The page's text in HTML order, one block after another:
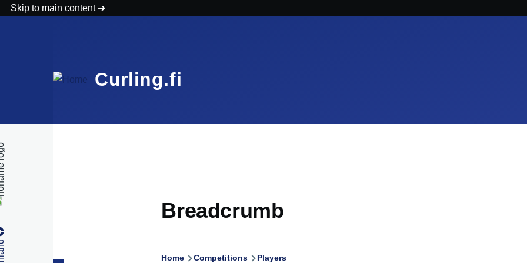
Skip to main content
Curling.fi
Breadcrumb
Home Competitions Players